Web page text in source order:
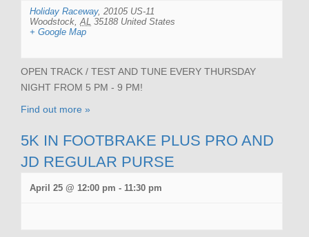
Holiday Raceway, 20105 US-11
Woodstock AL 35188 United States
+ Google Map
OPEN TRACK / TEST AND TUNE EVERY THURSDAY
NIGHT FROM 5 PM - 9 PM!
Find out more »
5K IN FOOTBRAKE PLUS PRO AND
JD REGULAR PURSE
April 25 @ 12:00 pm - 11:30 pm